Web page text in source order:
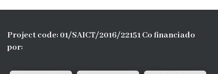
Project code: 01/SAICT/2016/22151 Co financiado
por: